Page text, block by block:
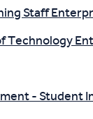
Staff
Technology
- Student